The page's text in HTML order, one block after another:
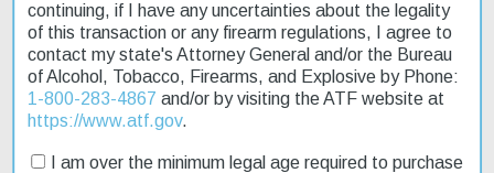
rifle quickly. Whether you're a seasoned hunter or just starting
out, the Henry Lever 22 Magnum is a great choice.
Product Features and Specifications:
Action: Lever
continuing, if I have any uncertainties about the legality
of this transaction or any firearm regulations, I agree to
contact my state's Attorney General and/or the Bureau
of Alcohol, Tobacco, Firearms, and Explosive by Phone:
1-800-283-4867 and/or by visiting the ATF website at
https://www.atf.gov.
I am over the minimum legal age required to purchase